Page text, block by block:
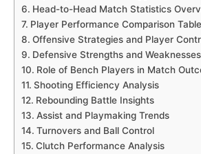
Head-to-Head Match Statistics
Player Performance Comparison Table
Offensive Strategies and Player
Defensive Strengths and Weaknesses
Role of Bench Players in Match
Shooting Efficiency Analysis
Rebounding Battle Insights
Assist and Playmaking Trends
Turnovers and Ball Control
Clutch Performance Analysis